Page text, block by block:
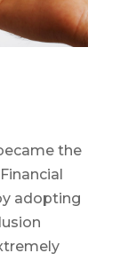
the
adopting